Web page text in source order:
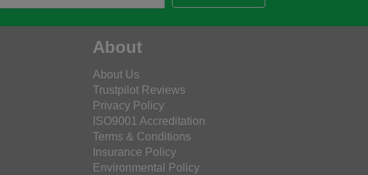
About
About Us
Trustpilot Reviews
Privacy Policy
ISO9001 Accreditation
Terms & Conditions
Insurance Policy
Environmental Policy